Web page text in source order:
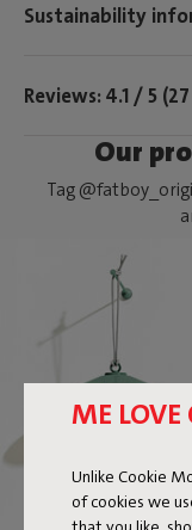
ME LOVE
Unlike Cookie
of cookies we
Sustainability
Reviews: 4.1 / 5
Our
Tag